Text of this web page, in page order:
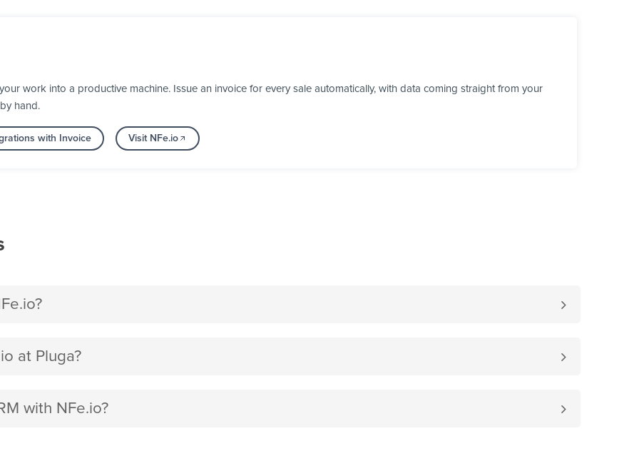
work into a productive machine. Issue an invoice for every sale automatically, with data coming straight from your
hand.
with Invoice Visit NFe.io
at Pluga?
with NFe.io?